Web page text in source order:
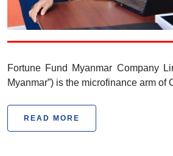
Company Limited
Fortune Fund Myanmar Company
Myanmar”) is the microfinance arm of
READ MORE